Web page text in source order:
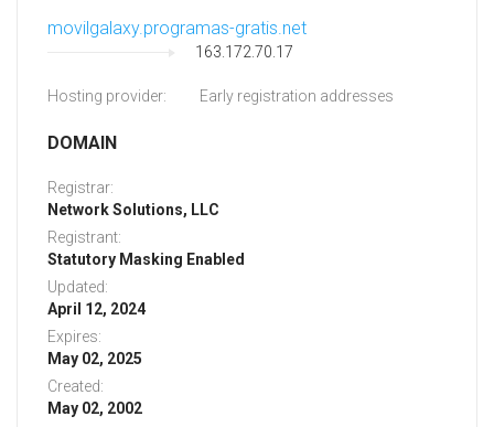
movilgalaxy.programas-gratis.net
163.172.70.17
Hosting provider: Early registration addresses
DOMAIN
Registrar:
Network Solutions, LLC
Registrant:
Statutory Masking Enabled
Updated:
April 12, 2024
Expires:
May 02, 2025
Created:
May 02, 2002